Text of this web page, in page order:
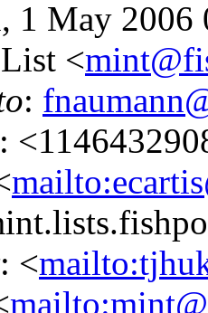
1 May 2006
<
:
:
: <